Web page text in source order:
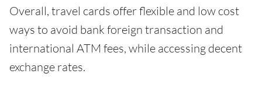
Overall, travel cards offer flexible and low cost
ways to avoid bank foreign transaction and
international ATM fees, while accessing decent
exchange rates.